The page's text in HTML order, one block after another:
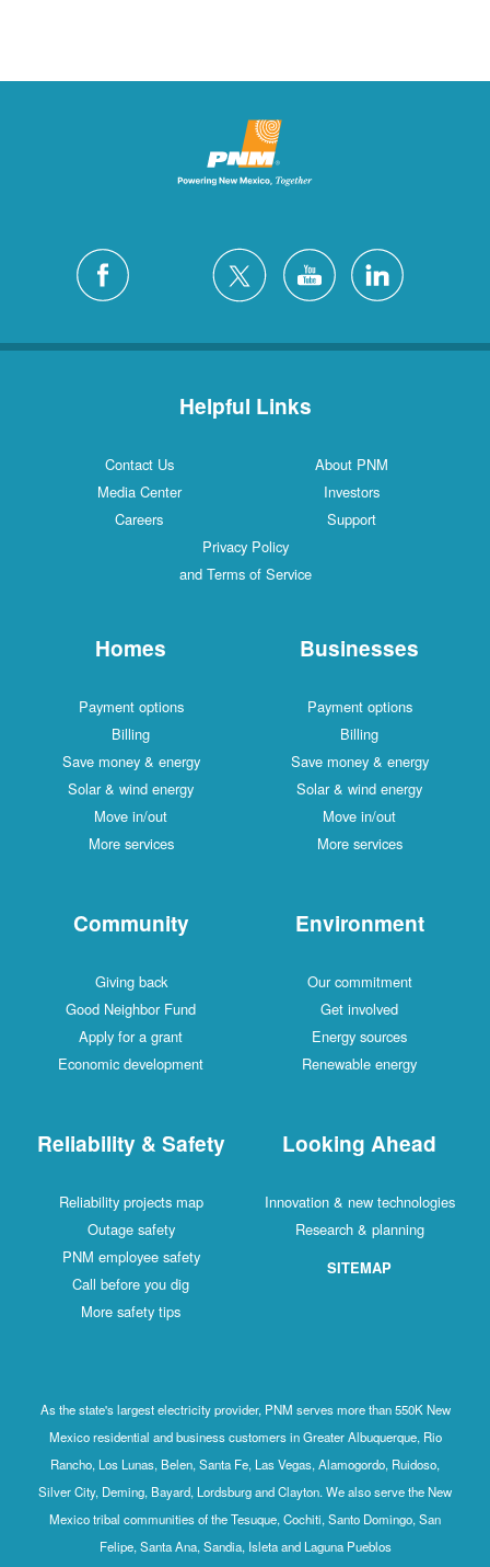
Helpful Links
Contact Us
About PNM
Media Center
Investors
Careers
Support
Privacy Policy
and Terms of Service
Homes
Payment options
Billing
Save money & energy
Solar & wind energy
Move in/out
More services
Businesses
Payment options
Billing
Save money & energy
Solar & wind energy
Move in/out
More services
Community
Giving back
Good Neighbor Fund
Apply for a grant
Economic development
Environment
Our commitment
Get involved
Energy sources
Renewable energy
Reliability & Safety
Reliability projects map
Outage safety
PNM employee safety
Call before you dig
More safety tips
Looking Ahead
Innovation & new technologies
Research & planning
SITEMAP
As the state's largest electricity provider, PNM serves more than 550K New
Mexico residential and business customers in Greater Albuquerque, Rio
Rancho, Los Lunas, Belen, Santa Fe, Las Vegas, Alamogordo, Ruidoso,
Silver City, Deming, Bayard, Lordsburg and Clayton. We also serve the New
Mexico tribal communities of the Tesuque, Cochiti, Santo Domingo, San
Felipe, Santa Ana, Sandia, Isleta and Laguna Pueblos